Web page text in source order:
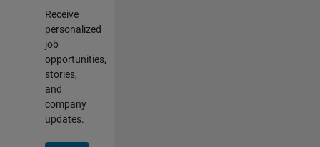
Receive
personalized
job
opportunities,
stories,
and
company
updates.